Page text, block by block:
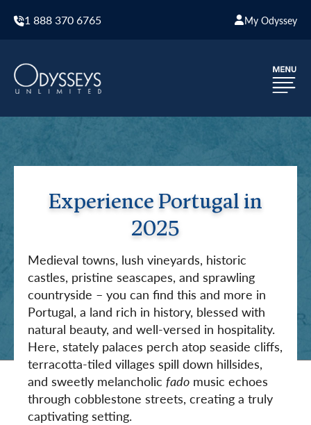
1 888 370 6765 My Odyssey
Experience Portugal in
2025
Medieval towns, lush vineyards, historic
castles, pristine seascapes, and sprawling
countryside – you can find this and more in
Portugal, a land rich in history, blessed with
natural beauty, and well-versed in hospitality.
Here, stately palaces perch atop seaside cliffs,
terracotta-tiled villages spill down hillsides,
and sweetly melancholic fado music echoes
through cobblestone streets, creating a truly
captivating setting.